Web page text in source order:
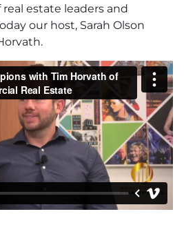
estate leaders and
our host, Sarah Olson